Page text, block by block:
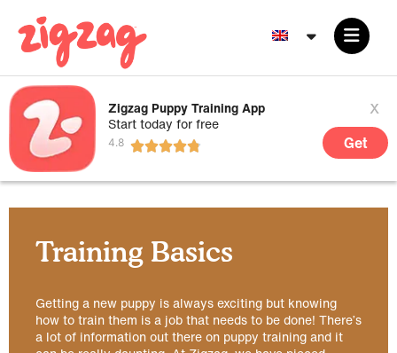
Zigzag Puppy Training App
Start today for free
x
Get
Training Basics
Getting a new puppy is always exciting but knowing
how to train them is a job that needs to be done! There’s
a lot of information out there on puppy training and it